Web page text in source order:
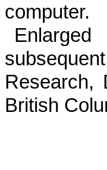
computer.
Research,
British